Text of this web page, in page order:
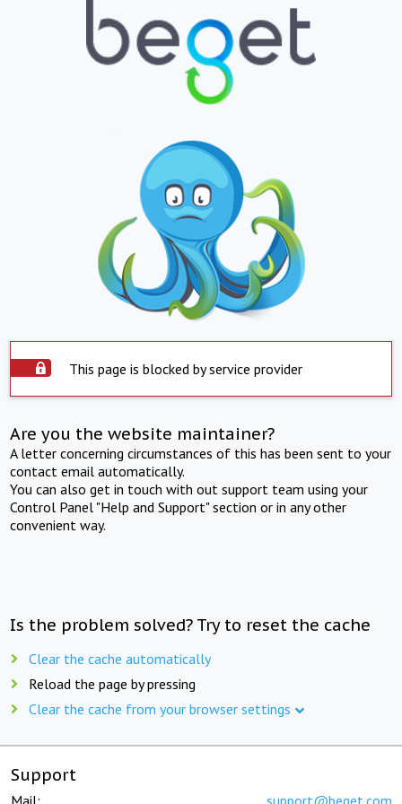
This page is blocked by service provider
Are you the website maintainer?
A letter concerning circumstances of this has been sent to your
contact email automatically.
You can also get in touch with out support team using your
Control Panel "Help and Support" section or in any other
convenient way.
Is the problem solved? Try to reset the cache
Clear the cache automatically
Reload the page by pressing
Clear the cache from your browser settings
Support
Mail: support@beget.com